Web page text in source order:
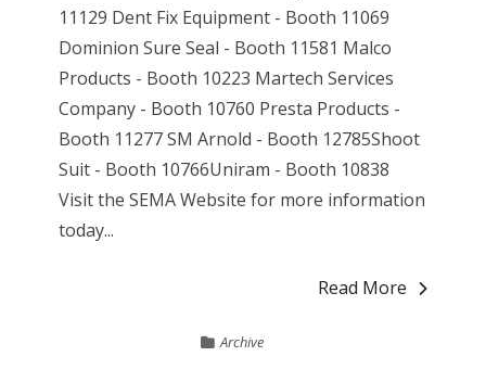
11129 Dent Fix Equipment - Booth 11069
Dominion Sure Seal - Booth 11581 Malco
Products - Booth 10223 Martech Services
Company - Booth 10760 Presta Products -
Booth 11277 SM Arnold - Booth 12785Shoot
Suit - Booth 10766Uniram - Booth 10838
Visit the SEMA Website for more information
today...
Read More
Archive